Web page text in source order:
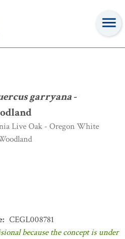
garryana-
Live Oak - Oregon White
Quercus
: CEGL008781
because the concept is under